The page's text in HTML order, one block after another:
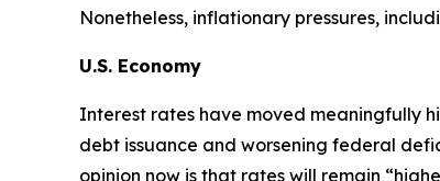
Nonetheless, inflationary pressures,
U.S. Economy
Interest rates have moved meaningfully
debt issuance and worsening federal
opinion now is that rates will remain